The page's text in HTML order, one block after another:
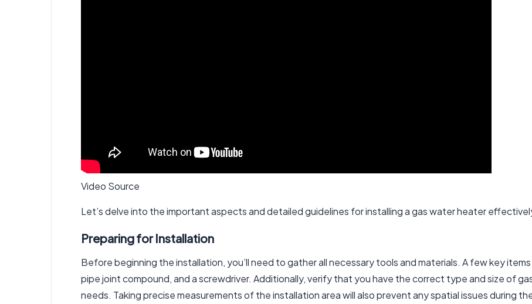
Video Source
Let’s delve into the important aspects and detailed guidelines for installing a gas water heater
Preparing for Installation
Before beginning the installation, you’ll need to gather all necessary tools and materials. A few key
pipe joint compound, and a screwdriver. Additionally, verify that you have the correct type and size of
needs. Taking precise measurements of the installation area will also prevent any spatial issues during